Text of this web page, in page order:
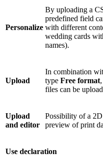
Personalize
By uploading a
predefined field
with different
wedding cards
names).
Upload
In combination
type Free format
files can be
Upload
and editor
Possibility of a
preview of print
Use declaration